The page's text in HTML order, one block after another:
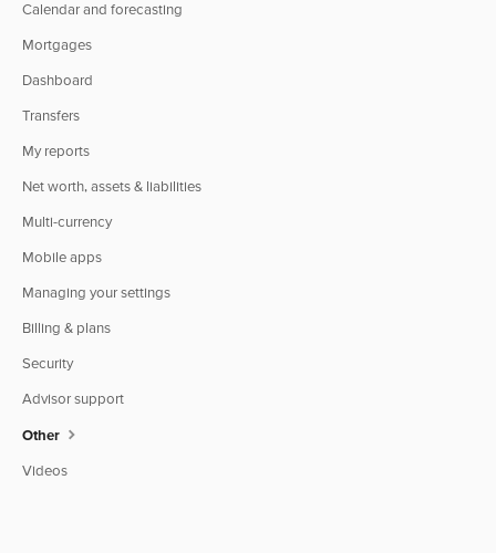
Calendar and forecasting
Mortgages
Dashboard
Transfers
My reports
Net worth, assets & liabilities
Multi-currency
Mobile apps
Managing your settings
Billing & plans
Security
Advisor support
Other
Videos